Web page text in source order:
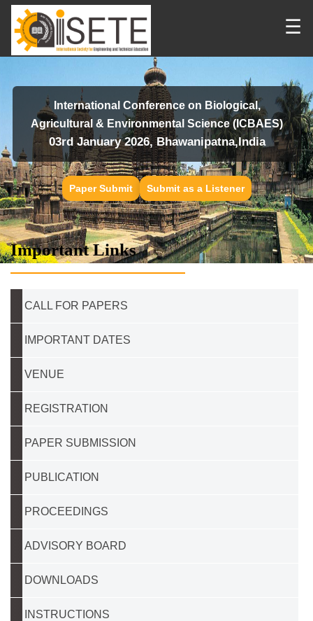
☰
International Conference on Biological,
Agricultural & Environmental Science (ICBAES)
03rd January 2026, Bhawanipatna,India
Paper Submit Submit as a Listener
Important Links
CALL FOR PAPERS
IMPORTANT DATES
VENUE
REGISTRATION
PAPER SUBMISSION
PUBLICATION
PROCEEDINGS
ADVISORY BOARD
DOWNLOADS
INSTRUCTIONS